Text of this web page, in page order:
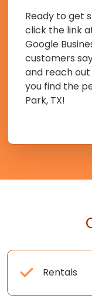
Ready to get
click the link
Google
customers
and reach out
you find the
Park, TX!
Rentals